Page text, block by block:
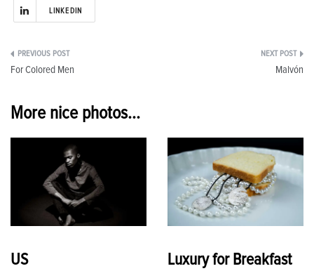
LINKEDIN
Post
For Colored Men Malvón
More nice photos...
US Luxury for Breakfast